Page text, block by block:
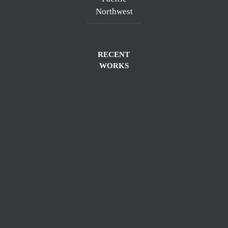
Northwest
RECENT
WORKS